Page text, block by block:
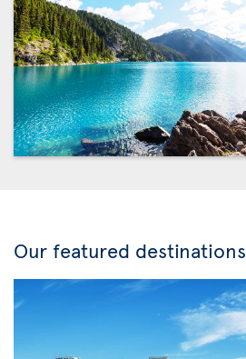
Our featured destinations